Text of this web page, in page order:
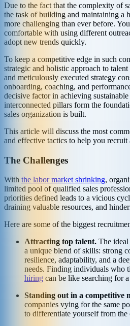
Due to the fact that the complexity of
the task of building and maintaining a
more challenging than ever before.
comfortable with using different
adopt new trends quickly.
To keep a competitive edge in such
strategic and holistic approach to
and meticulously executed strategy
onboarding, coaching, and
decisive factor in achieving sustainable
interconnected pillars form the
sales organization is built.
This article will discuss the most
and effective tactics to help you recruit
The Challenges
With the labor market shrinking,
limited pool of qualified sales
priorities defined leads to a vicious
draining valuable resources, and
Here are some of the biggest
Attracting top talent. The ideal
a unique blend of skills: strong
resilience, adaptability, and a
needs. Finding individuals who
hiring can be like searching for
Standing out in a competitive
companies vying for the same
to differentiate yourself from the